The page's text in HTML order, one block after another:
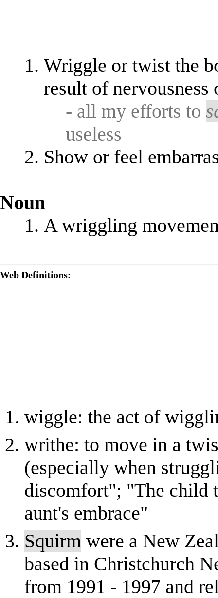
Wriggle or twist the
result of
- all my efforts to
useless
Show or feel
Noun
A wriggling
Web Definitions:
wiggle: the act of
writhe: to move in a
(especially when
discomfort"; "The child
aunt's embrace"
Squirm were a New
based in Christchurch
from 1991 - 1997 and